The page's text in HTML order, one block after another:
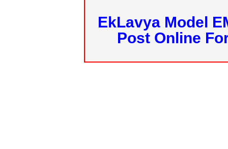
EkLavya Model
Post Online